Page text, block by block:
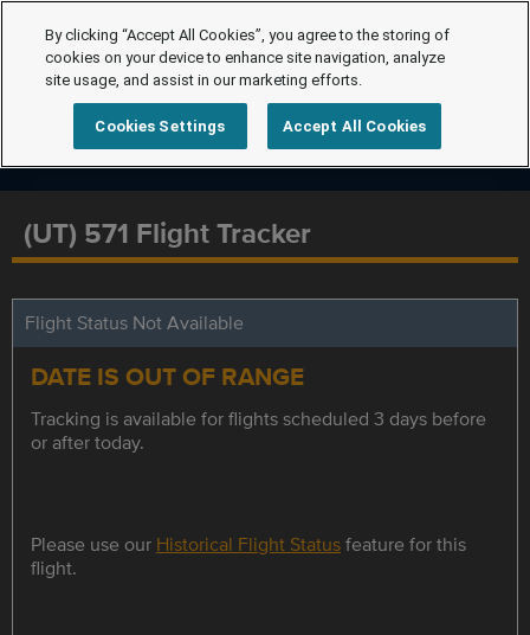
(UT) 571 Flight Tracker
Flight Status Not Available
DATE IS OUT OF RANGE
Tracking is available for flights scheduled 3 days before
or after today.
Please use our Historical Flight Statusfeature for this
flight.
By clicking “Accept All Cookies”, you agree to the storing of
cookies on your device to enhance site navigation, analyze
site usage, and assist in our marketing efforts.
Cookies Settings Accept All Cookies